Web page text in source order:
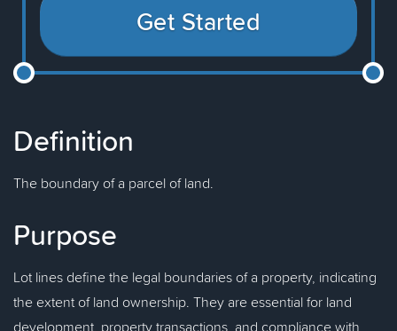
Get Started
Definition
The boundary of a parcel of land.
Purpose
Lot lines define the legal boundaries of a property, indicating
the extent of land ownership. They are essential for land
development, property transactions, and compliance with